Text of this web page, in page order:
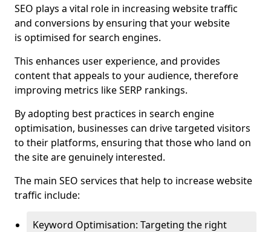
SEO plays a vital role in increasing website traffic
and conversions by ensuring that your website
is optimised for search engines.
This enhances user experience, and provides
content that appeals to your audience, therefore
improving metrics like SERP rankings.
By adopting best practices in search engine
optimisation, businesses can drive targeted visitors
to their platforms, ensuring that those who land on
the site are genuinely interested.
The main SEO services that help to increase website
traffic include:
Keyword Optimisation: Targeting the right